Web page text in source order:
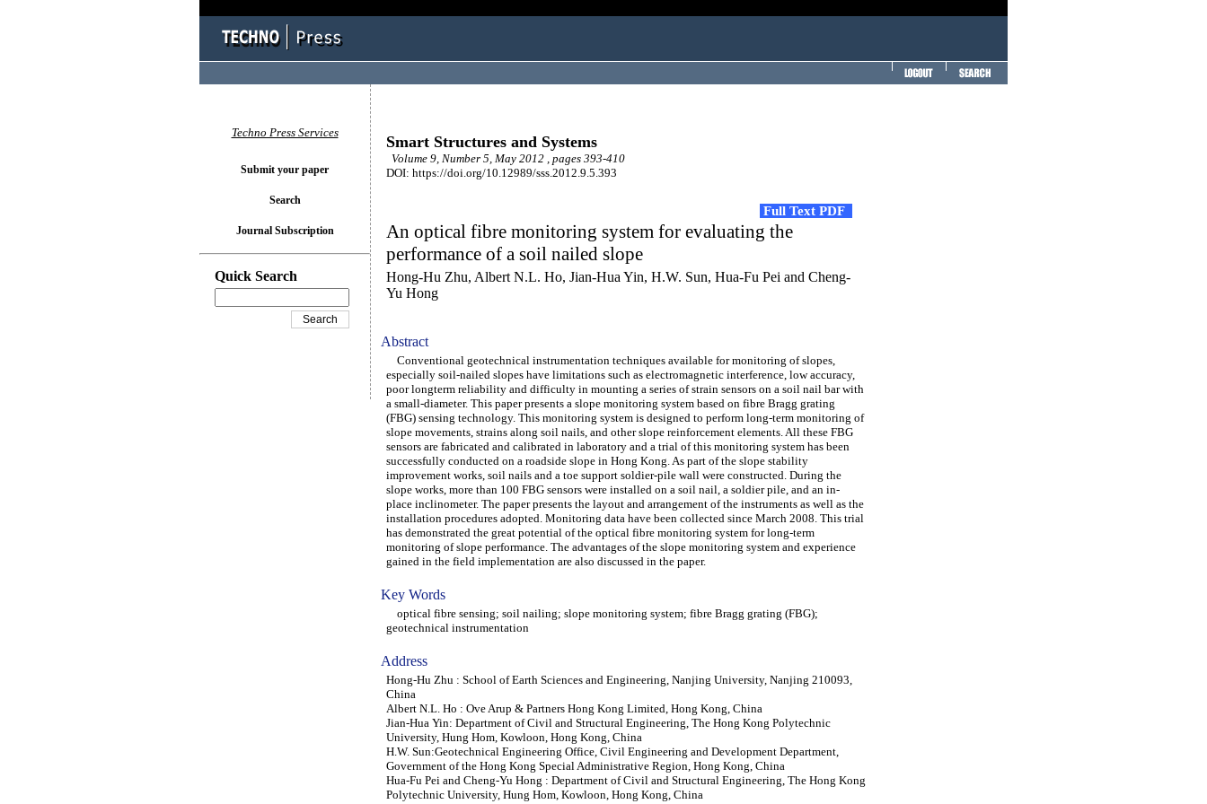
Smart Structures and Systems
Volume 9, Number 5, May 2012 , pages 393-410
DOI: https://doi.org/10.12989/sss.2012.9.5.393
Full Text PDF
An optical fibre monitoring system for evaluating the
performance of a soil nailed slope
Hong-Hu Zhu, Albert N.L. Ho, Jian-Hua Yin, H.W. Sun, Hua-Fu Pei and Cheng-
Yu Hong
Abstract
Conventional geotechnical instrumentation techniques available for monitoring of slopes,
especially soil-nailed slopes have limitations such as electromagnetic interference, low accuracy,
poor longterm reliability and difficulty in mounting a series of strain sensors on a soil nail bar with
a small-diameter. This paper presents a slope monitoring system based on fibre Bragg grating
(FBG) sensing technology. This monitoring system is designed to perform long-term monitoring of
slope movements, strains along soil nails, and other slope reinforcement elements. All these FBG
sensors are fabricated and calibrated in laboratory and a trial of this monitoring system has been
successfully conducted on a roadside slope in Hong Kong. As part of the slope stability
improvement works, soil nails and a toe support soldier-pile wall were constructed. During the
slope works, more than 100 FBG sensors were installed on a soil nail, a soldier pile, and an in-
place inclinometer. The paper presents the layout and arrangement of the instruments as well as the
installation procedures adopted. Monitoring data have been collected since March 2008. This trial
has demonstrated the great potential of the optical fibre monitoring system for long-term
monitoring of slope performance. The advantages of the slope monitoring system and experience
gained in the field implementation are also discussed in the paper.
Key Words
optical fibre sensing; soil nailing; slope monitoring system; fibre Bragg grating (FBG);
geotechnical instrumentation
Address
Hong-Hu Zhu : School of Earth Sciences and Engineering, Nanjing University, Nanjing 210093,
China
Albert N.L. Ho : Ove Arup & Partners Hong Kong Limited, Hong Kong, China
Jian-Hua Yin: Department of Civil and Structural Engineering, The Hong Kong Polytechnic
University, Hung Hom, Kowloon, Hong Kong, China
H.W. Sun:Geotechnical Engineering Office, Civil Engineering and Development Department,
Government of the Hong Kong Special Administrative Region, Hong Kong, China
Hua-Fu Pei and Cheng-Yu Hong : Department of Civil and Structural Engineering, The Hong Kong
Polytechnic University, Hung Hom, Kowloon, Hong Kong, China
Techno Press Services
Submit your paper
Search
Journal Subscription
Quick Search